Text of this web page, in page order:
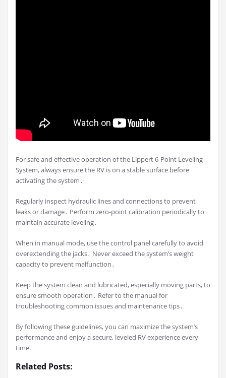
For safe and effective operation of the Lippert 6-Point Leveling
System, always ensure the RV is on a stable surface before
activating the system․
Regularly inspect hydraulic lines and connections to prevent
leaks or damage․ Perform zero-point calibration periodically to
maintain accurate leveling․
When in manual mode, use the control panel carefully to avoid
overextending the jacks․ Never exceed the system’s weight
capacity to prevent malfunction․
Keep the system clean and lubricated, especially moving parts, to
ensure smooth operation․ Refer to the manual for
troubleshooting common issues and maintenance tips․
By following these guidelines, you can maximize the system’s
performance and enjoy a secure, leveled RV experience every
time․
Related Posts: